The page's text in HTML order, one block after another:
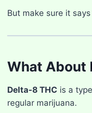
But make sure it says
What About
Delta-8 THC is a
regular marijuana.